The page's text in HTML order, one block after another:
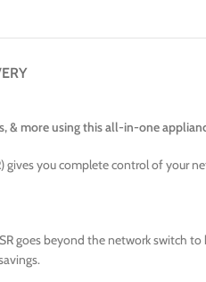
& more using this all-in-one
gives you complete control of your
goes beyond the network switch